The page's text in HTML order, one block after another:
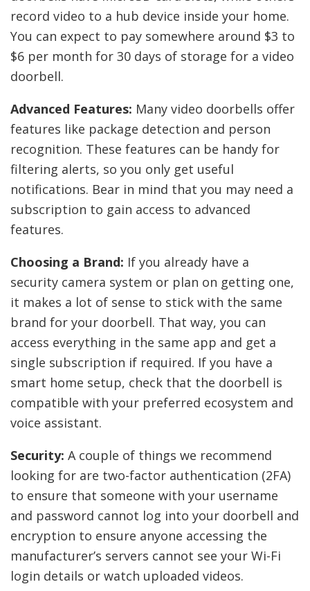
record video to a hub device inside your home.
You can expect to pay somewhere around $3 to
$6 per month for 30 days of storage for a video
doorbell.
Advanced Features: Many video doorbells offer
features like package detection and person
recognition. These features can be handy for
filtering alerts, so you only get useful
notifications. Bear in mind that you may need a
subscription to gain access to advanced
features.
Choosing a Brand: If you already have a
security camera system or plan on getting one,
it makes a lot of sense to stick with the same
brand for your doorbell. That way, you can
access everything in the same app and get a
single subscription if required. If you have a
smart home setup, check that the doorbell is
compatible with your preferred ecosystem and
voice assistant.
Security: A couple of things we recommend
looking for are two-factor authentication (2FA)
to ensure that someone with your username
and password cannot log into your doorbell and
encryption to ensure anyone accessing the
manufacturer’s servers cannot see your Wi-Fi
login details or watch uploaded videos.